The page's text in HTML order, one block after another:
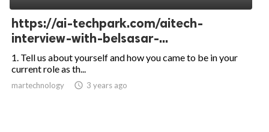
https://ai-techpark.com/aitech-
interview-with-belsasar-...
1. Tell us about yourself and how you came to be in your
current role as th...
martechnology access_time 3 years ago